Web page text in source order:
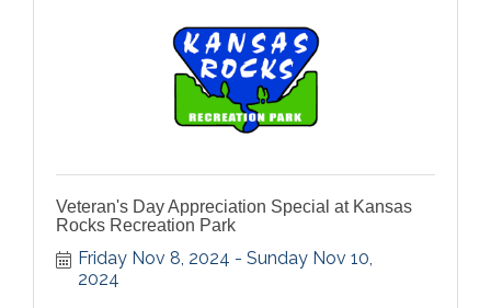
Veteran's Day Appreciation Special at Kansas
Rocks Recreation Park
Friday Nov 8, 2024
Sunday Nov 10,
2024